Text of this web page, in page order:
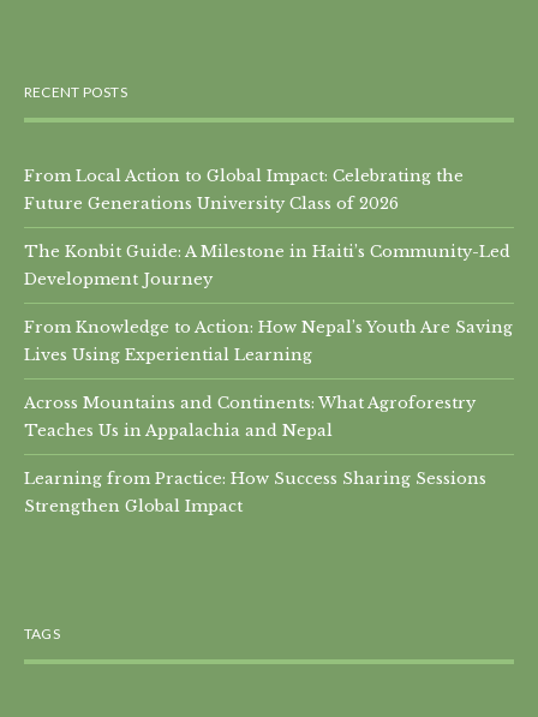
RECENT POSTS
From Local Action to Global Impact: Celebrating the
Future Generations University Class of 2026
The Konbit Guide: A Milestone in Haiti’s Community-Led
Development Journey
From Knowledge to Action: How Nepal’s Youth Are Saving
Lives Using Experiential Learning
Across Mountains and Continents: What Agroforestry
Teaches Us in Appalachia and Nepal
Learning from Practice: How Success Sharing Sessions
Strengthen Global Impact
TAGS